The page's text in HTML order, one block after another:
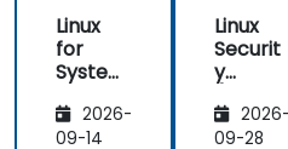
Linux
for
System
trators
(LFS301
2026-
09-14
Linux
Securit
y
)
2026-
09-28